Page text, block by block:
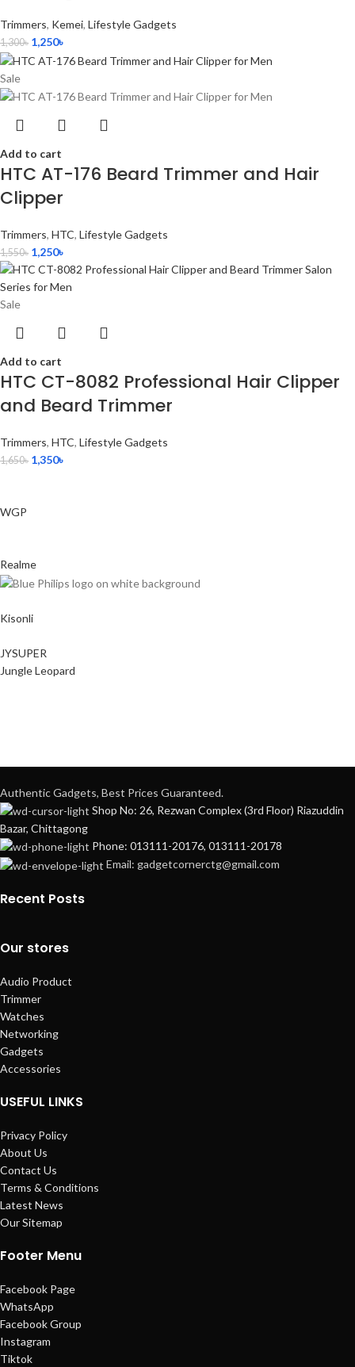
Trimmers, Kemei, Lifestyle Gadgets
1,300৳ 1,250৳
Sale
Add to cart
HTC AT-176 Beard Trimmer and Hair
Clipper
Trimmers, HTC, Lifestyle Gadgets
1,550৳ 1,250৳
Sale
Add to cart
HTC CT-8082 Professional Hair Clipper
and Beard Trimmer
Trimmers, HTC, Lifestyle Gadgets
1,650৳ 1,350৳
WGP
Realme
Kisonli
JYSUPER
Jungle Leopard
Authentic Gadgets, Best Prices Guaranteed.
Shop No: 26, Rezwan Complex (3rd Floor) Riazuddin
Bazar, Chittagong
Phone: 013111-20176, 013111-20178
Email: gadgetcornerctg@gmail.com
Recent Posts
Our stores
Audio Product
Trimmer
Watches
Networking
Gadgets
Accessories
USEFUL LINKS
Privacy Policy
About Us
Contact Us
Terms & Conditions
Latest News
Our Sitemap
Footer Menu
Facebook Page
WhatsApp
Facebook Group
Instagram
Tiktok